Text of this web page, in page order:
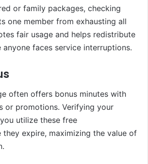
or family packages, checking
one member from exhausting all
fair usage and helps redistribute
anyone faces service interruptions.
often offers bonus minutes with
or promotions. Verifying your
utilize these free
they expire, maximizing the value of